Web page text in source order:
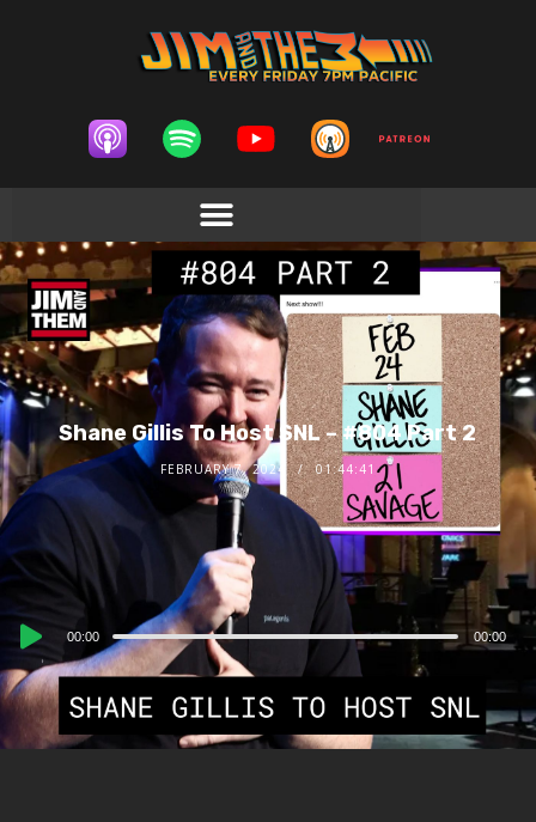
Shane Gillis To Host SNL – #804 Part 2
FEBRUARY 7, 2024 01:44:41
Audio
Player
00:00 00:00